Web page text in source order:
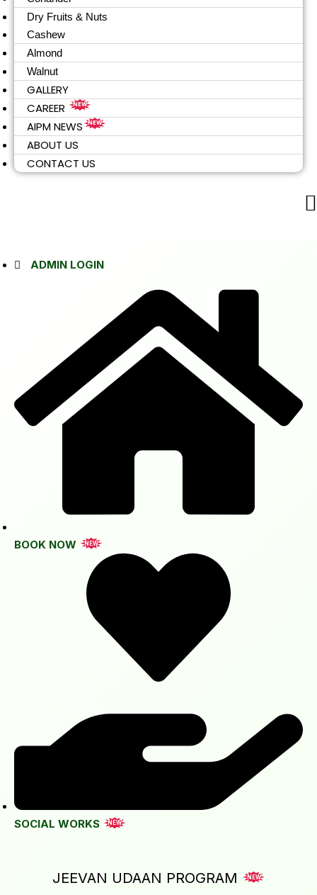
Dry Fruits & Nuts
Cashew
Almond
Walnut
GALLERY
CAREER
NEW
AIPM NEWS NEW
ABOUT US
CONTACT US
ADMIN LOGIN
BOOK NOW NEW
SOCIAL WORKS NEW
JEEVAN UDAAN PROGRAM NEW